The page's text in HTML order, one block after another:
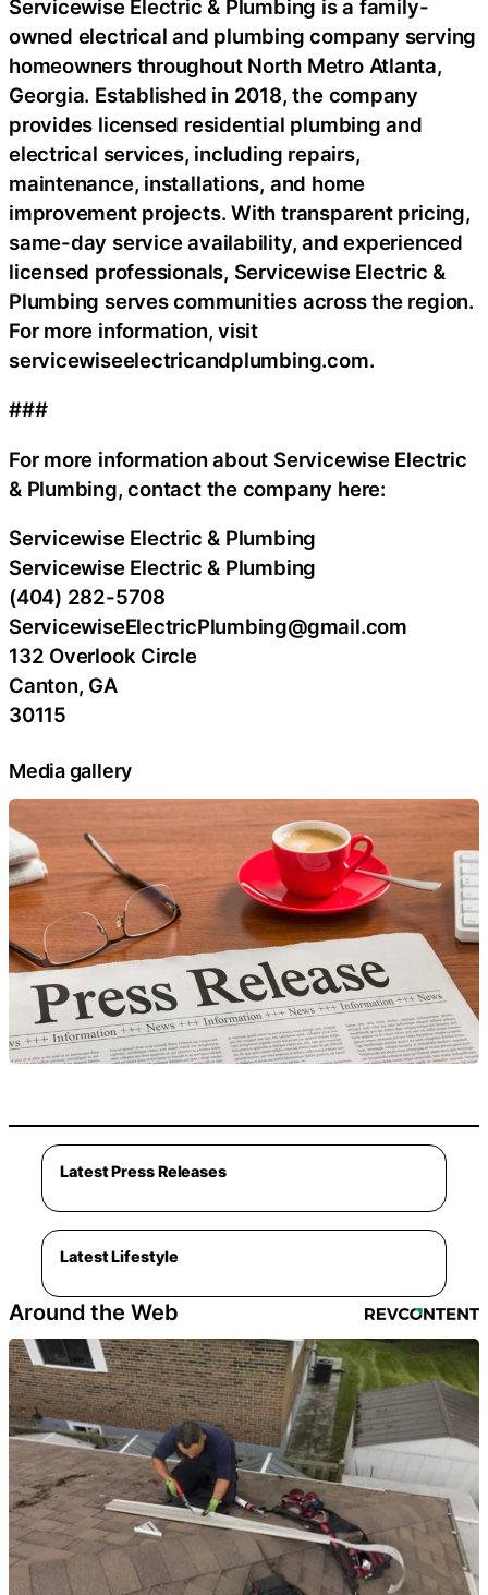
Servicewise Electric & Plumbing is a family-
owned electrical and plumbing company serving
homeowners throughout North Metro Atlanta,
Georgia. Established in 2018, the company
provides licensed residential plumbing and
electrical services, including repairs,
maintenance, installations, and home
improvement projects. With transparent pricing,
same-day service availability, and experienced
licensed professionals, Servicewise Electric &
Plumbing serves communities across the region.
For more information, visit
servicewiseelectricandplumbing.com.
###
For more information about Servicewise Electric
& Plumbing, contact the company here:
Servicewise Electric & Plumbing
Servicewise Electric & Plumbing
(404) 282-5708
ServicewiseElectricPlumbing@gmail.com
132 Overlook Circle
Canton, GA
30115
Media gallery
Latest Press Releases
Latest Lifestyle
Around the Web